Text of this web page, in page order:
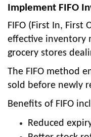
Implement FIFO
FIFO (First In, First
effective inventory
grocery stores
The FIFO method
sold before newly
Benefits of FIFO
Reduced